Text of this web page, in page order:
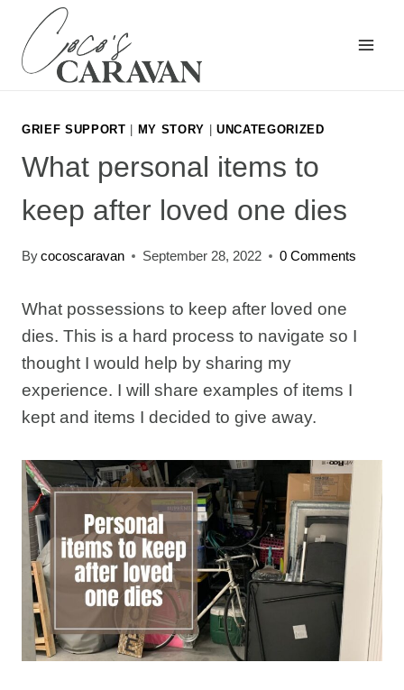
content
GRIEF SUPPORT MY STORY UNCATEGORIZED
What personal items to
keep after loved one dies
Bycocoscaravan September 28, 2022 0 Comments
What possessions to keep after loved one
dies. This is a hard process to navigate so I
thought I would help by sharing my
experience. I will share examples of items I
kept and items I decided to give away.